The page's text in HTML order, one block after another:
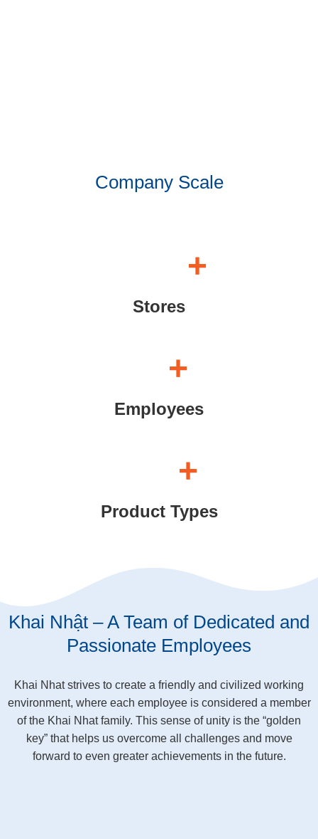
Company Scale
+
Stores
+
Employees
+
Product Types
Khai Nhật – A Team of Dedicated and
Passionate Employees
Khai Nhat strives to create a friendly and civilized working
environment, where each employee is considered a member
of the Khai Nhat family. This sense of unity is the “golden
key” that helps us overcome all challenges and move
forward to even greater achievements in the future.